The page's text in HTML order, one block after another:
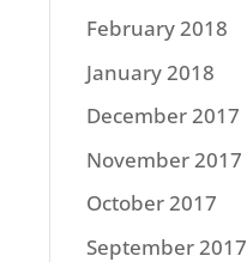
February 2018
January 2018
December 2017
November 2017
October 2017
September 2017